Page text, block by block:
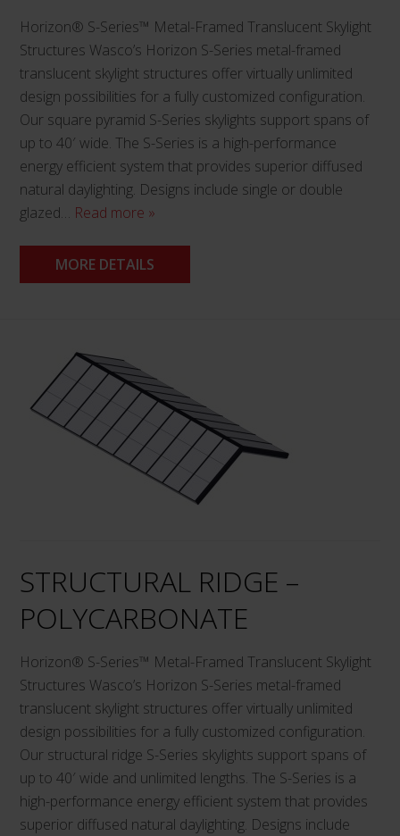
Horizon® S-Series™ Metal-Framed Translucent Skylight
Structures Wasco’s Horizon S-Series metal-framed
translucent skylight structures offer virtually unlimited
design possibilities for a fully customized configuration.
Our square pyramid S-Series skylights support spans of
up to 40′ wide. The S-Series is a high-performance
energy efficient system that provides superior diffused
natural daylighting. Designs include single or double
glazed… Read more »
MORE DETAILS
multiple
variants.
product
page
STRUCTURAL RIDGE –
POLYCARBONATE
Horizon® S-Series™ Metal-Framed Translucent Skylight
Structures Wasco’s Horizon S-Series metal-framed
translucent skylight structures offer virtually unlimited
design possibilities for a fully customized configuration.
Our structural ridge S-Series skylights support spans of
up to 40′ wide and unlimited lengths. The S-Series is a
high-performance energy efficient system that provides
superior diffused natural daylighting. Designs include